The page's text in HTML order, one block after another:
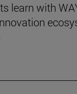
learn with